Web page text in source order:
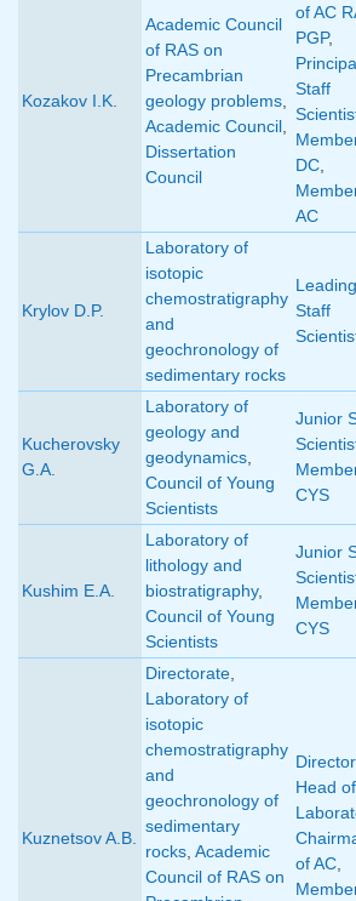
Kozakov I.K.
Academic Council
of RAS on
Precambrian
geology problems
Academic Council
Dissertation
Council
of AC
PGP,
Staff
DC
AC
Krylov D.P.
Laboratory of
isotopic
chemostratigraphy
and
geochronology of
sedimentary rocks
Leading
Staff
Kucherovsky
G.A.
Laboratory of
geology and
geodynamics
Council of Young
Scientists
Junior
CYS
Kushim E.A.
Laboratory of
lithology and
biostratigraphy,
Council of Young
Scientists
Junior
CYS
Kuznetsov A.B.
Directorate
Laboratory of
isotopic
chemostratigraphy
and
geochronology of
sedimentary
rocks Academic
Council of RAS on
Director,
Head of
of AC